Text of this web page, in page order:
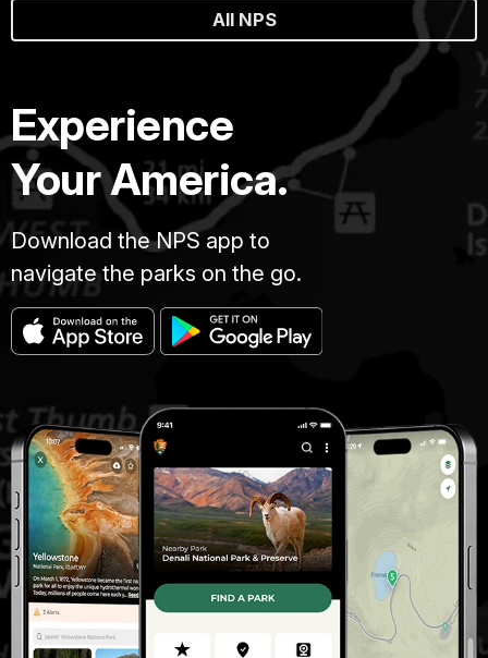
All NPS
Experience
Your America.
Download the NPS app to
navigate the parks on the go.